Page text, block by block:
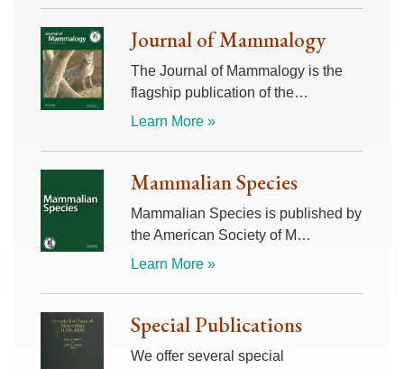
Journal of Mammalogy
The Journal of Mammalogy is the
flagship publication of the…
Learn More »
Mammalian Species
Mammalian Species is published by
the American Society of M…
Learn More »
Special Publications
We offer several special